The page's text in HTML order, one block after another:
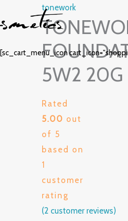
[sc_cart_menu_icon
tonework
5W2 20G
Rated
5.00 out
of 5
based on
1
customer
rating
(2 customer reviews)